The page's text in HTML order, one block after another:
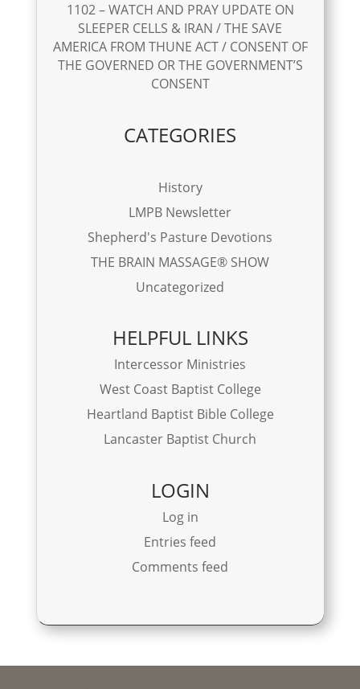
1102 – WATCH AND PRAY UPDATE ON
SLEEPER CELLS & IRAN / THE SAVE
AMERICA FROM THUNE ACT / CONSENT OF
THE GOVERNED OR THE GOVERNMENT’S
CONSENT
CATEGORIES
History
LMPB Newsletter
Shepherd's Pasture Devotions
THE BRAIN MASSAGE® SHOW
Uncategorized
HELPFUL LINKS
Intercessor Ministries
West Coast Baptist College
Heartland Baptist Bible College
Lancaster Baptist Church
LOGIN
Log in
Entries feed
Comments feed